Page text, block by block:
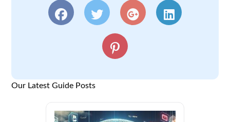
Our Latest Guide Posts